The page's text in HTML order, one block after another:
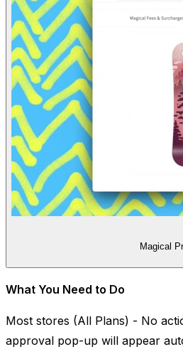
Magical
What You Need to Do
Most stores (All Plans) - No
approval pop-up will appear